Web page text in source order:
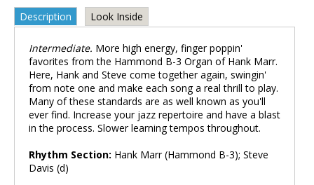
Description Look Inside
Intermediate. More high energy, finger poppin'
favorites from the Hammond B-3 Organ of Hank Marr.
Here, Hank and Steve come together again, swingin'
from note one and make each song a real thrill to play.
Many of these standards are as well known as you'll
ever find. Increase your jazz repertoire and have a blast
in the process. Slower learning tempos throughout.
Rhythm Section: Hank Marr (Hammond B-3); Steve
Davis (d)